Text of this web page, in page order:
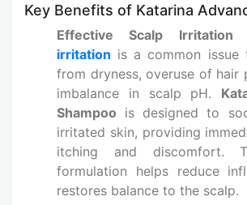
Key Benefits of Katarina
Effective Scalp Irritation
irritation is a common issue
from dryness, overuse of hair
imbalance in scalp pH.
Shampoo is designed to
irritated skin, providing
itching and discomfort.
formulation helps reduce
restores balance to the scalp.